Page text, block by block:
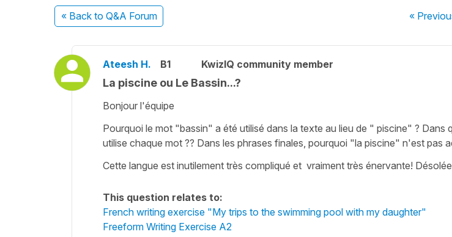
« Back to Q&A Forum «
Ateesh H. B1 KwizIQ community member
La piscine ou Le Bassin...?
Bonjour l'équipe
Pourquoi le mot "bassin" a été utilisé dans la texte au lieu de " piscine" ? Dans
utilise chaque mot ?? Dans les phrases finales, pourquoi "la piscine" n'est pas
Cette langue est inutilement très compliqué et vraiment très énervante!
This question relates to:
French writing exercise "My trips to the swimming pool with my daughter"
Freeform Writing Exercise A2